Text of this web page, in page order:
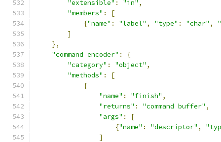
"extensible" : "in" ,
"members" :
[
{"name" : "label" , "type" : "char" ,
]
},
"command encoder" :
{
"category" : "object" ,
"methods" :
[
{
"name" : "finish" ,
"returns" : "command buffer" ,
"args" :
[
{"name" : "descriptor" ,
]